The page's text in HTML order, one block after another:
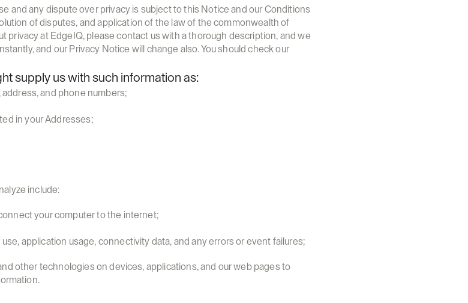
and any dispute over privacy is subject to this Notice and our Conditions
of disputes, and application of the law of the commonwealth of
privacy at EdgeIQ, please contact us with a thorough description, and we
and our Privacy Notice will change also. You should check our
supply us with such information as:
and phone numbers;
in your Addresses;
include:
your computer to the internet;
application usage, connectivity data, and any errors or event failures;
other technologies on devices, applications, and our web pages to